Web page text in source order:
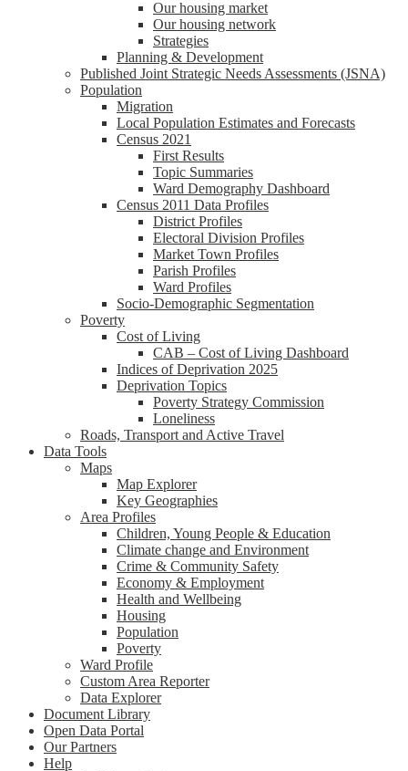
Our housing market
Our housing network
Strategies
Planning & Development
Published Joint Strategic Needs Assessments (JSNA)
Population
Migration
Local Population Estimates and Forecasts
Census 2021
First Results
Topic Summaries
Ward Demography Dashboard
Census 2011 Data Profiles
District Profiles
Electoral Division Profiles
Market Town Profiles
Parish Profiles
Ward Profiles
Socio-Demographic Segmentation
Poverty
Cost of Living
CAB – Cost of Living Dashboard
Indices of Deprivation 2025
Deprivation Topics
Poverty Strategy Commission
Loneliness
Roads, Transport and Active Travel
Data Tools
Maps
Map Explorer
Key Geographies
Area Profiles
Children, Young People & Education
Climate change and Environment
Crime & Community Safety
Economy & Employment
Health and Wellbeing
Housing
Population
Poverty
Ward Profile
Custom Area Reporter
Data Explorer
Document Library
Open Data Portal
Our Partners
Help